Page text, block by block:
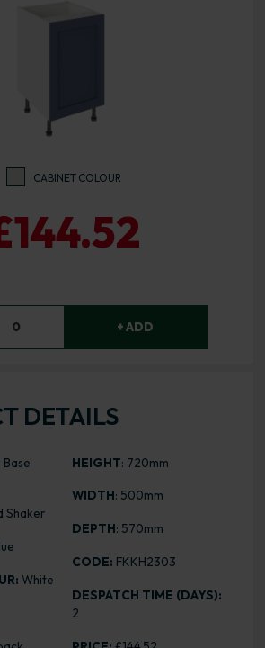
CABINET COLOUR
0 + ADD
DETAILS
Shaker
White
HEIGHT: 720mm
WIDTH: 500mm
DEPTH: 570mm
CODE: FKKH2303
DESPATCH TIME (DAYS):
2